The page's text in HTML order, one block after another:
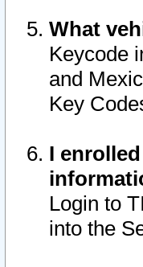
What
Keycode
and
Key
I
Login to
into the